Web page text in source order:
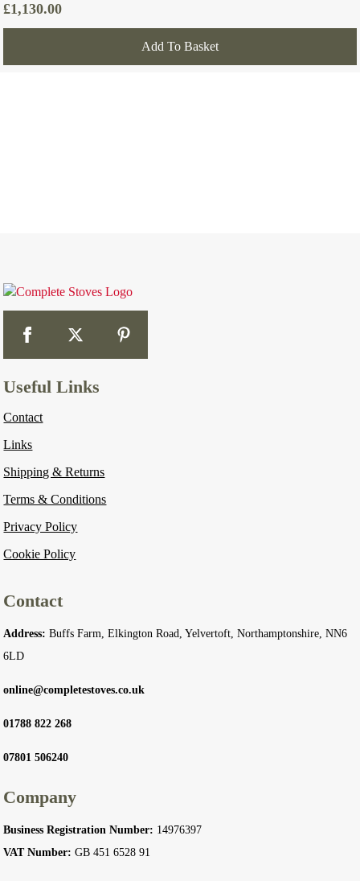
£1,130.00
Add To Basket
Useful Links
Contact
Links
Shipping & Returns
Terms & Conditions
Privacy Policy
Cookie Policy
Contact
Address: Buffs Farm, Elkington Road, Yelvertoft, Northamptonshire, NN6
6LD
online@completestoves.co.uk
01788 822 268
07801 506240
Company
Business Registration Number: 14976397
VAT Number: GB 451 6528 91